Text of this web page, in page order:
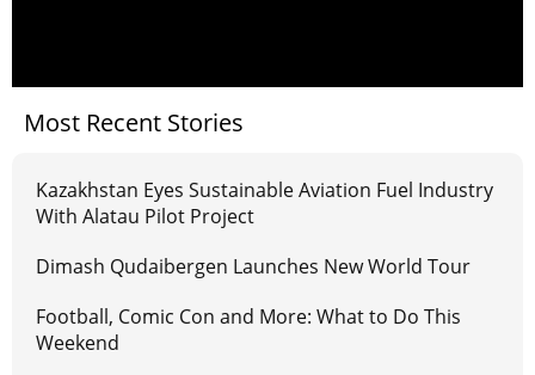
Most Recent Stories
Kazakhstan Eyes Sustainable Aviation Fuel Industry
With Alatau Pilot Project
Dimash Qudaibergen Launches New World Tour
Football, Comic Con and More: What to Do This
Weekend